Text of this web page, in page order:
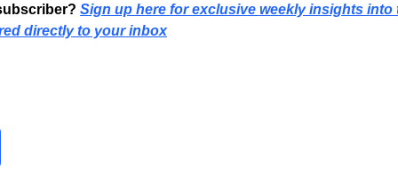
Sign up here for exclusive weekly insights into
directly to your inbox